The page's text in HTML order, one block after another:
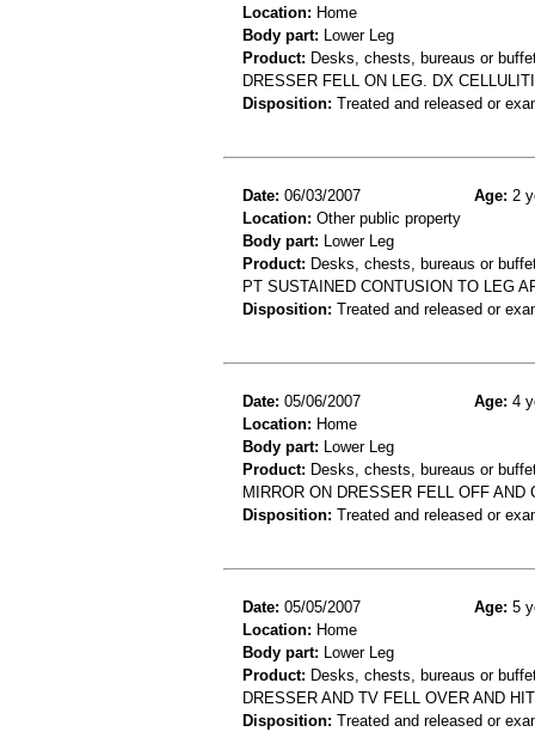
Location: Home
Body part: Lower Leg
Product: Desks, chests, bureaus or
DRESSER FELL ON LEG. DX
Disposition: Treated and released or
Date: 06/03/2007 Age: 2
Location: Other public property
Body part: Lower Leg
Product: Desks, chests, bureaus or
PT SUSTAINED CONTUSION TO LEG
Disposition: Treated and released or
Date: 05/06/2007 Age: 4
Location: Home
Body part: Lower Leg
Product: Desks, chests, bureaus or
MIRROR ON DRESSER FELL OFF AND
Disposition: Treated and released or
Date: 05/05/2007 Age: 5
Location: Home
Body part: Lower Leg
Product: Desks, chests, bureaus or
DRESSER AND TV FELL OVER AND
Disposition: Treated and released or